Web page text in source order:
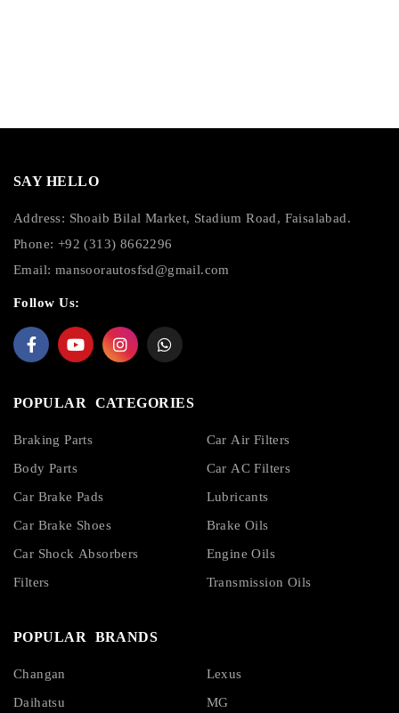
SAY HELLO
Address: Shoaib Bilal Market, Stadium Road, Faisalabad.
Phone: +92 (313) 8662296
Email: mansoorautosfsd@gmail.com
Follow Us:
POPULAR CATEGORIES
Braking Parts
Body Parts
Car Brake Pads
Car Brake Shoes
Car Shock Absorbers
Filters
Car Air Filters
Car AC Filters
Lubricants
Brake Oils
Engine Oils
Transmission Oils
POPULAR BRANDS
Changan
Daihatsu
Lexus
MG